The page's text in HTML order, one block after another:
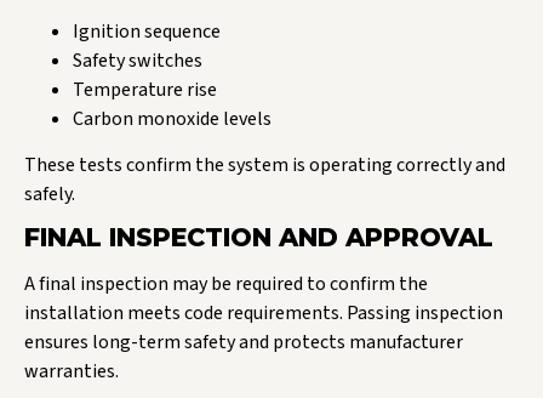
Ignition sequence
Safety switches
Temperature rise
Carbon monoxide levels
These tests confirm the system is operating correctly and
safely.
FINAL INSPECTION AND APPROVAL
A final inspection may be required to confirm the
installation meets code requirements. Passing inspection
ensures long-term safety and protects manufacturer
warranties.